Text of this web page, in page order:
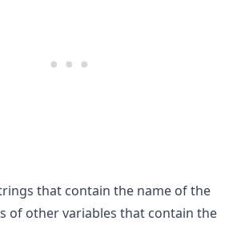
that contain the name of the
of other variables that contain the